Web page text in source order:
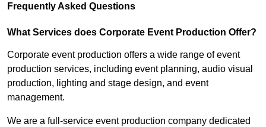
Frequently Asked Questions
What Services does Corporate Event Production Offer?
Corporate event production offers a wide range of event
production services, including event planning, audio visual
production, lighting and stage design, and event
management.
We are a full-service event production company dedicated